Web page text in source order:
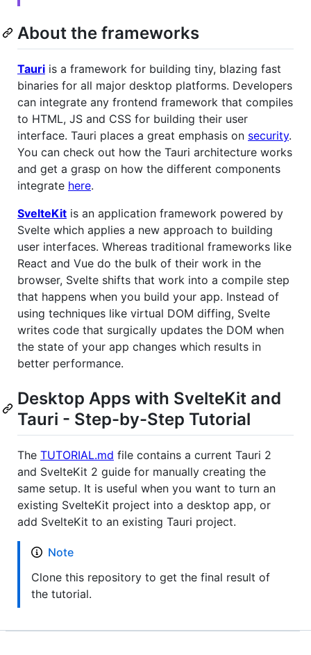
About the frameworks
Tauri is a framework for building tiny, blazing fast
binaries for all major desktop platforms. Developers
can integrate any frontend framework that compiles
to HTML, JS and CSS for building their user
interface. Tauri places a great emphasis on security.
You can check out how the Tauri architecture works
and get a grasp on how the different components
integrate here.
SvelteKit is an application framework powered by
Svelte which applies a new approach to building
user interfaces. Whereas traditional frameworks like
React and Vue do the bulk of their work in the
browser, Svelte shifts that work into a compile step
that happens when you build your app. Instead of
using techniques like virtual DOM diffing, Svelte
writes code that surgically updates the DOM when
the state of your app changes which results in
better performance.
Desktop Apps with SvelteKit and
Tauri - Step-by-Step Tutorial
The TUTORIAL.md file contains a current Tauri 2
and SvelteKit 2 guide for manually creating the
same setup. It is useful when you want to turn an
existing SvelteKit project into a desktop app, or
add SvelteKit to an existing Tauri project.
Note
Clone this repository to get the final result of
the tutorial.